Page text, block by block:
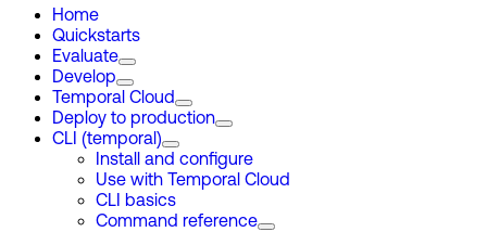
Home
Quickstarts
Evaluate
Develop
Temporal Cloud
Deploy to production
CLI (temporal)
Install and configure
Use with Temporal Cloud
CLI basics
Command reference